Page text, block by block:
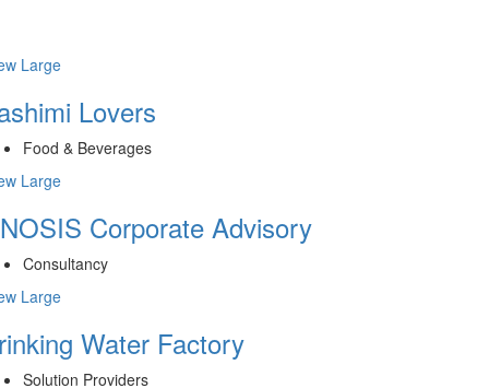
Large
Lovers
Food & Beverages
Large
Corporate Advisory
Consultancy
Large
Water Factory
Solution Providers